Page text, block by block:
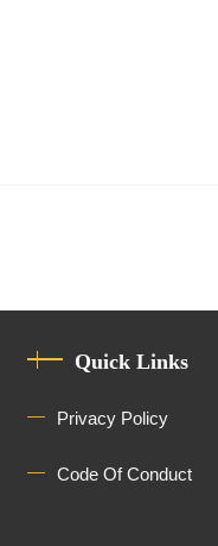
Quick Links
Privacy Policy
Code Of Conduct